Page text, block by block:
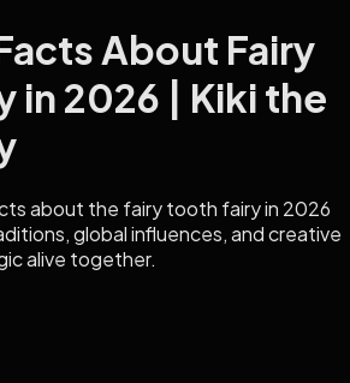
About Fairy
in 2026 | Kiki the
about the fairy tooth fairy in 2026
global influences, and creative
alive together.